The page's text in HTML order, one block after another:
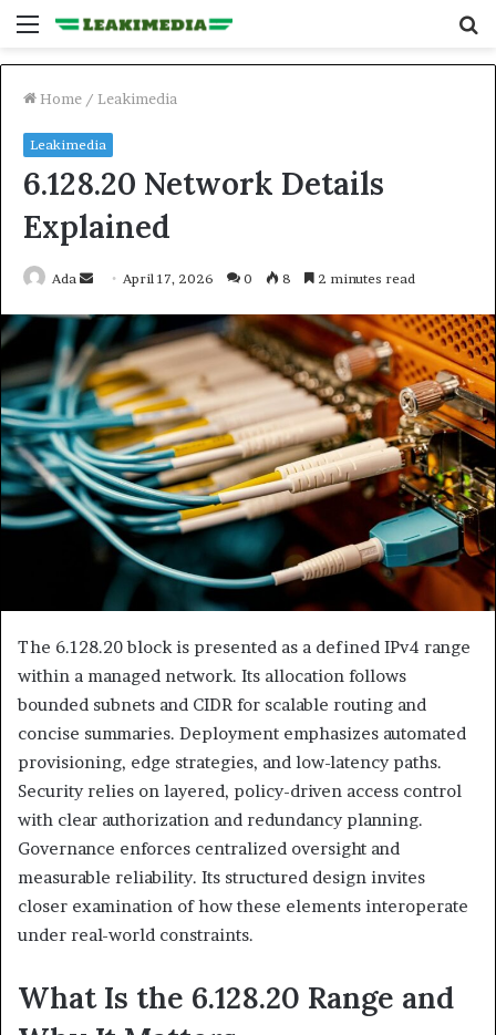
Menu
Home / Leakimedia
Leakimedia
6.128.20 Network Details
Explained
Ada
Send
email
April 17, 2026 0 8 2 minutes read
The 6.128.20 block is presented as a defined IPv4 range
within a managed network. Its allocation follows
bounded subnets and CIDR for scalable routing and
concise summaries. Deployment emphasizes automated
provisioning, edge strategies, and low-latency paths.
Security relies on layered, policy-driven access control
with clear authorization and redundancy planning.
Governance enforces centralized oversight and
measurable reliability. Its structured design invites
closer examination of how these elements interoperate
under real-world constraints.
What Is the 6.128.20 Range and